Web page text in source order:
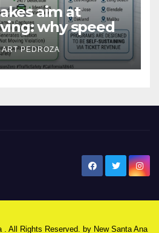
aim at
why speed
a win for public
ART PEDROZA
. All Rights Reserved. by New Santa Ana